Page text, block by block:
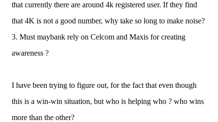
that currently there are around 4k registered user. If they find
that 4K is not a good number, why take so long to make noise?
3. Must maybank rely on Celcom and Maxis for creating
awareness ?
I have been trying to figure out, for the fact that even though
this is a win-win situation, but who is helping who ? who wins
more than the other?